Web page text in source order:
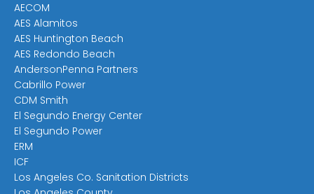
AECOM
AES Alamitos
AES Huntington Beach
AES Redondo Beach
AndersonPenna Partners
Cabrillo Power
CDM Smith
El Segundo Energy Center
El Segundo Power
ERM
ICF
Los Angeles Co. Sanitation Districts